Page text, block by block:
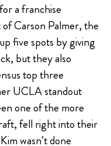
a franchise
Carson Palmer, the
five spots by giving
but they also
top three
UCLA standout
one of the more
fell right into their
wasn’t done